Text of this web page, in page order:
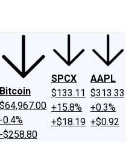
Bitcoin
$64,967.00
-0.4%
-$258.80
SPCX
$133.11
+15.8%
+$18.19
AAPL
$313.33
+0.3%
+$0.92